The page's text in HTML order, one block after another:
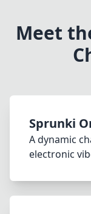
Meet
Sprunki
A dynamic
electronic